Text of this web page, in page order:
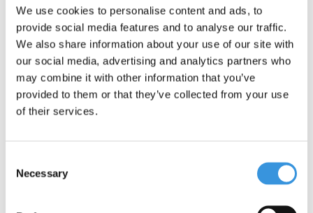
We use cookies to personalise content and ads, to
provide social media features and to analyse our traffic.
We also share information about your use of our site with
our social media, advertising and analytics partners who
may combine it with other information that you’ve
provided to them or that they’ve collected from your use
of their services.
Selection
Necessary
Lighting:An integrated LED rear light (batteries included)
with multiple flashing settings is located at the back of the
helmet. It provides extra visibility and safety in low-light
conditions.
Lining: The comfortable polyester fleece lining is removable
and washable (hand wash).
Safety: A helmet only provides optimal protection when worn
Quality and durability
: Micro Mobility is committed to quality.